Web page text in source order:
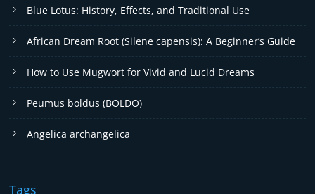
Blue Lotus: History, Effects, and Traditional Use
African Dream Root (Silene capensis): A Beginner’s Guide
How to Use Mugwort for Vivid and Lucid Dreams
Peumus boldus (BOLDO)
Angelica archangelica
Tags